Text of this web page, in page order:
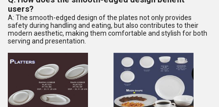
users?
A: The smooth-edged design of the plates not only provides
safety during handling and eating, but also contributes to their
modern aesthetic, making them comfortable and stylish for both
serving and presentation.